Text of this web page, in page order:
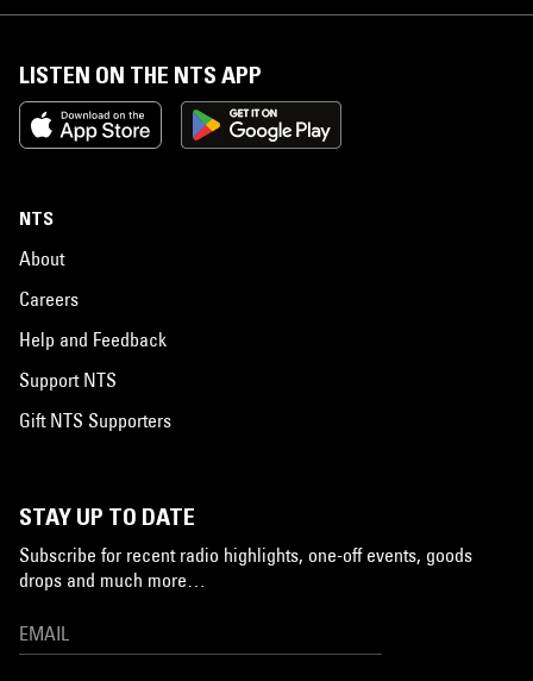
LISTEN ON THE NTS APP
NTS
About
Careers
Help and Feedback
Support NTS
Gift NTS Supporters
STAY UP TO DATE
Subscribe for recent radio highlights, one-off events, goods
drops and much more…